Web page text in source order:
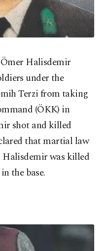
Halisdemir
under the
Terzi from taking
(ÖKK) in
shot and killed
that martial law
Halisdemir was killed
the base.